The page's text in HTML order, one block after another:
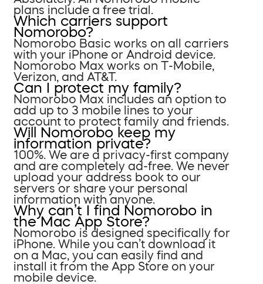
plans include a free trial.
Which carriers support
Nomorobo?
Nomorobo Basic works on all carriers
with your iPhone or Android device.
Nomorobo Max works on T-Mobile,
Verizon, and AT&T.
Can I protect my family?
Nomorobo Max includes an option to
add up to 3 mobile lines to your
account to protect family and friends.
Will Nomorobo keep my
information private?
100%. We are a privacy-first company
and are completely ad-free. We never
upload your address book to our
servers or share your personal
information with anyone.
Why can’t I find Nomorobo in
the Mac App Store?
Nomorobo is designed specifically for
iPhone. While you can’t download it
on a Mac, you can easily find and
install it from the App Store on your
mobile device.